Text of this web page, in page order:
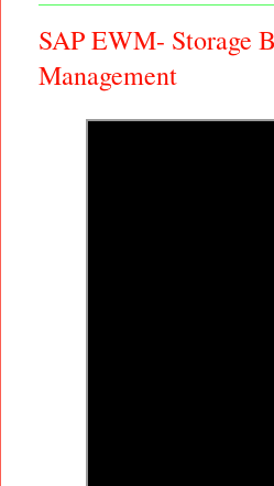
SAP EWM- Storage
Management